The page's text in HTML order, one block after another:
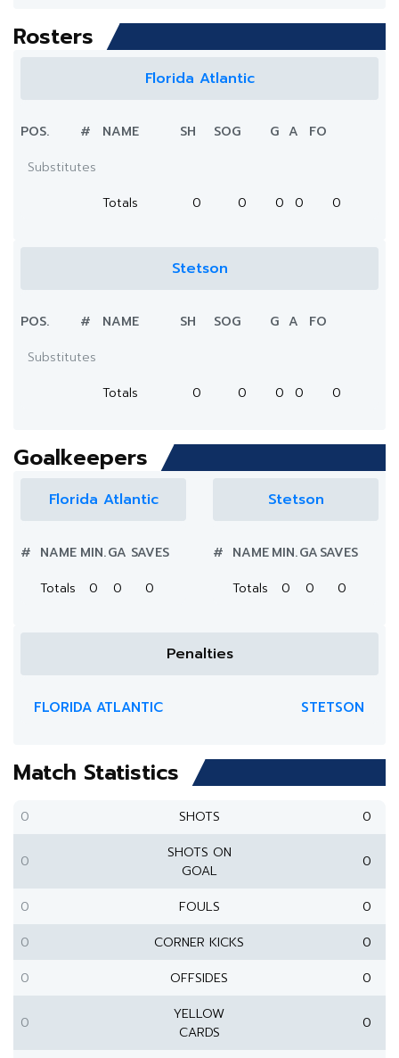
Rosters
Florida Atlantic
POS. # NAME SH SOG G A
FO
Substitutes
Totals
0 0 0 0 0
Stetson
POS. # NAME SH SOG G A
FO
Substitutes
Totals
0 0 0 0 0
Goalkeepers
Florida Atlantic
# NAME MIN.GA SAVES
Totals
0 0 0
Stetson
# NAMEMIN.GASAVES
Totals
0 0 0
Penalties
FLORIDA ATLANTIC STETSON
Match Statistics
0 SHOTS 0
0
SHOTS ON
GOAL
0
0 FOULS
0
0
CORNER KICKS
0
0
OFFSIDES 0
0
YELLOW
CARDS
0